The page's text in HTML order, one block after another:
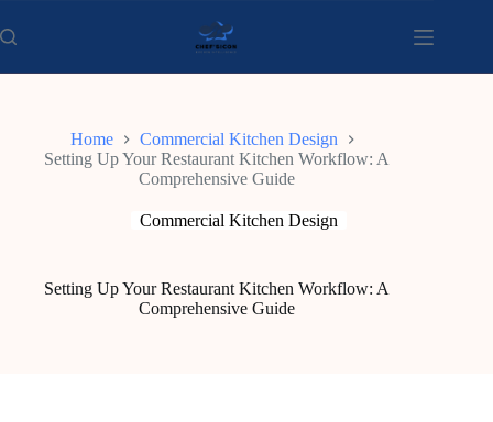
to
content
Home
Commercial Kitchen Design
Setting Up Your Restaurant Kitchen Workflow: A
Comprehensive Guide
Commercial Kitchen Design
Setting Up Your Restaurant Kitchen Workflow: A
Comprehensive Guide